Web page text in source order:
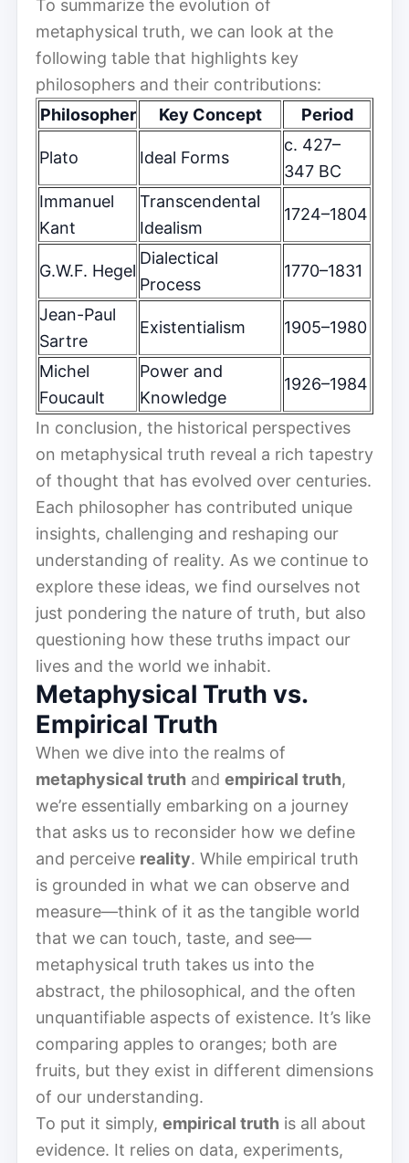
To summarize the evolution of
metaphysical truth, we can look at the
following table that highlights key
philosophers and their contributions:
Philosopher
Key Concept Period
Plato Ideal Forms
c. 427–
347 BC
Immanuel
Kant
Transcendental
Idealism
1724–1804
G.W.F. Hegel
Dialectical
Process
1770–1831
Jean-Paul
Sartre
Existentialism 1905–1980
Michel
Foucault
Power and
Knowledge
1926–1984
In conclusion, the historical perspectives
on metaphysical truth reveal a rich tapestry
of thought that has evolved over centuries.
Each philosopher has contributed unique
insights, challenging and reshaping our
understanding of reality. As we continue to
explore these ideas, we find ourselves not
just pondering the nature of truth, but also
questioning how these truths impact our
lives and the world we inhabit.
Metaphysical Truth vs.
Empirical Truth
When we dive into the realms of
metaphysical truth and empirical truth,
we’re essentially embarking on a journey
that asks us to reconsider how we define
and perceive reality. While empirical truth
is grounded in what we can observe and
measure—think of it as the tangible world
that we can touch, taste, and see—
metaphysical truth takes us into the
abstract, the philosophical, and the often
unquantifiable aspects of existence. It’s like
comparing apples to oranges; both are
fruits, but they exist in different dimensions
of our understanding.
To put it simply, empirical truth is all about
evidence. It relies on data, experiments,